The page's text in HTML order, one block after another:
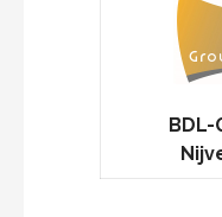
BDL-